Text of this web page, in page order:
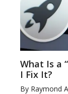
What Is a
I Fix It?
By Raymond